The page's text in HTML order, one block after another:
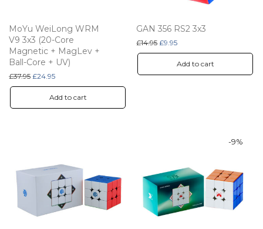
MoYu WeiLong WRM
V9 3x3 (20-Core
Magnetic + MagLev +
Ball-Core + UV)
£37.95 Original price was: £37.95.
£24.95Current price is: £24.95.
Add to cart
GAN 356 RS2 3x3
£14.95 Original price was: £14.95.
£9.95Current price is: £9.95.
Add to cart
-9%